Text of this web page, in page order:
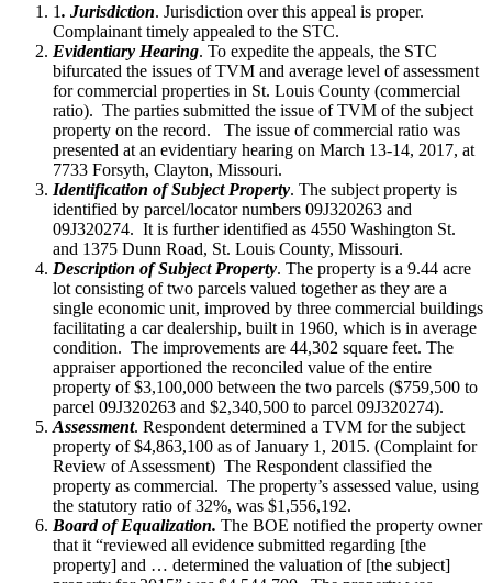
1. Jurisdiction. Jurisdiction over this appeal is proper.
Complainant timely appealed to the STC.
Evidentiary Hearing. To expedite the appeals, the STC
bifurcated the issues of TVM and average level of assessment
for commercial properties in St. Louis County (commercial
ratio). The parties submitted the issue of TVM of the subject
property on the record. The issue of commercial ratio was
presented at an evidentiary hearing on March 13-14, 2017, at
7733 Forsyth, Clayton, Missouri.
Identification of Subject Property. The subject property is
identified by parcel/locator numbers 09J320263 and
09J320274. It is further identified as 4550 Washington St.
and 1375 Dunn Road, St. Louis County, Missouri.
Description of Subject Property. The property is a 9.44 acre
lot consisting of two parcels valued together as they are a
single economic unit, improved by three commercial buildings
facilitating a car dealership, built in 1960, which is in average
condition. The improvements are 44,302 square feet. The
appraiser apportioned the reconciled value of the entire
property of $3,100,000 between the two parcels ($759,500 to
parcel 09J320263 and $2,340,500 to parcel 09J320274).
Assessment. Respondent determined a TVM for the subject
property of $4,863,100 as of January 1, 2015. (Complaint for
Review of Assessment) The Respondent classified the
property as commercial. The property’s assessed value, using
the statutory ratio of 32%, was $1,556,192.
Board of Equalization. The BOE notified the property owner
that it “reviewed all evidence submitted regarding [the
property] and … determined the valuation of [the subject]